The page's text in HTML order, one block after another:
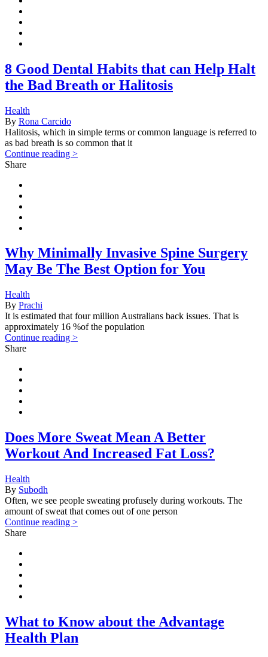
8 Good Dental Habits that can Help Halt
the Bad Breath or Halitosis
Health
By Rona Carcido
Halitosis, which in simple terms or common language is referred to
as bad breath is so common that it
Continue reading >
Share
Why Minimally Invasive Spine Surgery
May Be The Best Option for You
Health
By Prachi
It is estimated that four million Australians back issues. That is
approximately 16 %of the population
Continue reading >
Share
Does More Sweat Mean A Better
Workout And Increased Fat Loss?
Health
By Subodh
Often, we see people sweating profusely during workouts. The
amount of sweat that comes out of one person
Continue reading >
Share
What to Know about the Advantage
Health Plan